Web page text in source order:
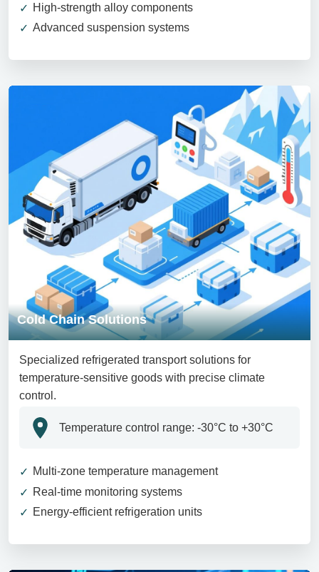
High-strength alloy components
Advanced suspension systems
Cold Chain Solutions
Specialized refrigerated transport solutions for
temperature-sensitive goods with precise climate
control.
Temperature control range: -30°C to +30°C
Multi-zone temperature management
Real-time monitoring systems
Energy-efficient refrigeration units